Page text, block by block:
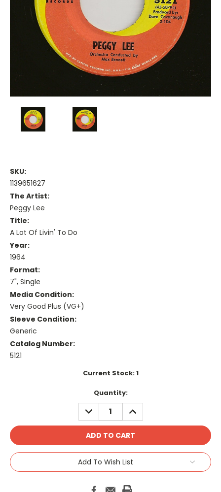
SKU:
1139651627
The Artist:
Peggy Lee
Title:
A Lot Of Livin' To Do
Year:
1964
Format:
7", Single
Media Condition:
Very Good Plus (VG+)
Sleeve Condition:
Generic
Catalog Number:
5121
Current Stock:1
Quantity:
DECREASE
QUANTITY:
INCREASE
QUANTITY:
Add To Wish List